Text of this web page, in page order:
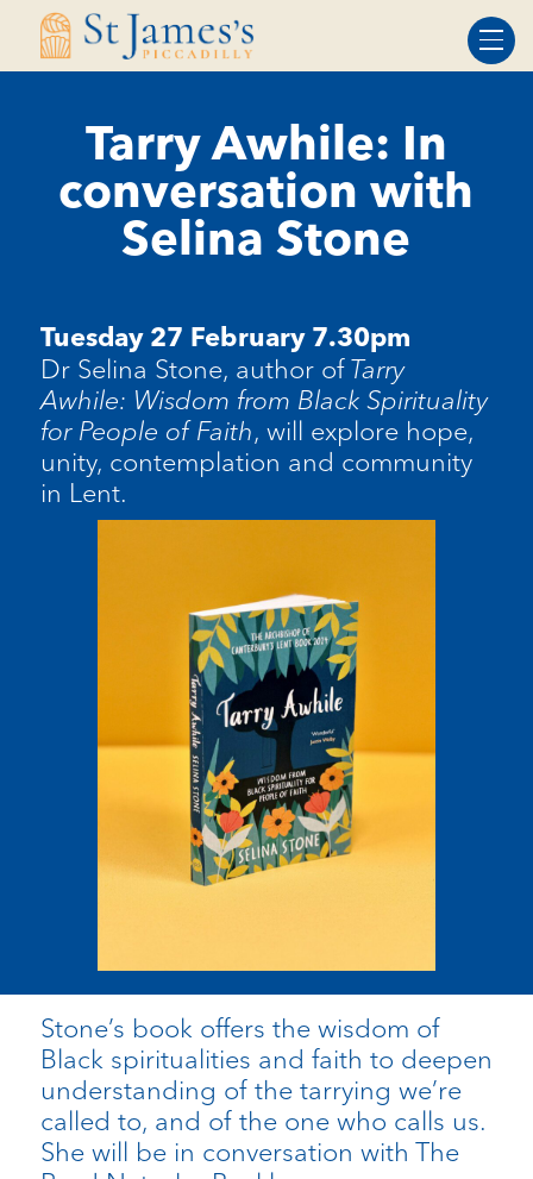
Skip
Skip
Tarry Awhile: In
conversation with
Selina Stone
Tuesday 27 February 7.30pm
Dr Selina Stone, author ofTarry
Awhile: Wisdom from Black Spirituality
for People of Faith, will explore hope,
unity, contemplation and community
in Lent.
Stone’s book offers the wisdom of
Black spiritualities and faith to deepen
understanding of the tarrying we’re
called to, and of the one who calls us.
She will be in conversation with The